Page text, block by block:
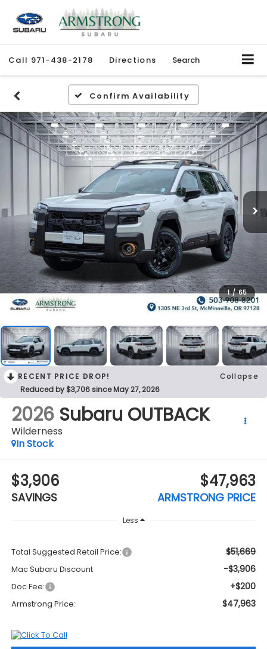
Call 971-438-2178 Directions Search
Confirm Availability
1 / 65
RECENT PRICE DROP!
Collapse
Reduced by $3,706 since May 27, 2026
2026 Subaru OUTBACK
Wilderness
In Stock
$3,906
SAVINGS
$47,963
ARMSTRONG PRICE
Less
Total Suggested Retail Price: $51,669
Mac Subaru Discount -$3,906
Doc Fee: +$200
Armstrong Price: $47,963